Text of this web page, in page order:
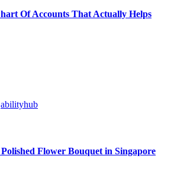
Of Accounts That Actually Helps
abilityhub
Flower Bouquet in Singapore